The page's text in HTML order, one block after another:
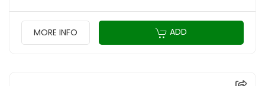
MORE INFO ADD